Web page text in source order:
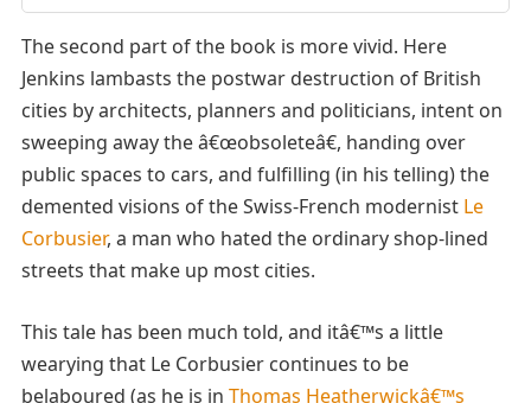
The second part of the book is more vivid. Here
Jenkins lambasts the postwar destruction of British
cities by architects, planners and politicians, intent on
sweeping away the â€œobsoleteâ€, handing over
public spaces to cars, and fulfilling (in his telling) the
demented visions of the Swiss-French modernist Le
Corbusier, a man who hated the ordinary shop-lined
streets that make up most cities.
This tale has been much told, and itâ€™s a little
wearying that Le Corbusier continues to be
belaboured (as he is in Thomas Heatherwickâ€™s